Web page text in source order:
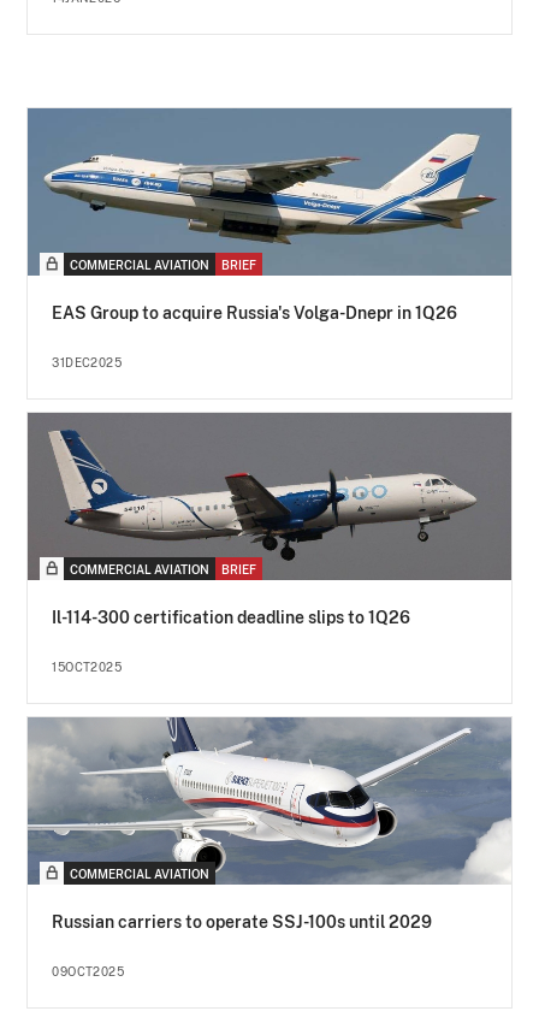
COMMERCIAL AVIATION BRIEF
EAS Group to acquire Russia's Volga-Dnepr in 1Q26
31DEC2025
COMMERCIAL AVIATION BRIEF
Il-114-300 certification deadline slips to 1Q26
15OCT2025
COMMERCIAL AVIATION
Russian carriers to operate SSJ-100s until 2029
09OCT2025